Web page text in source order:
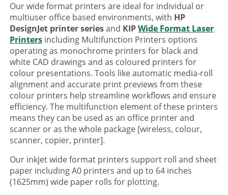
Our wide format printers are ideal for individual or
multiuser office based environments, with HP
DesignJet printer seriesand KIPWide Format Laser
Printers including Multifunction Printers options
operating as monochrome printers for black and
white CAD drawings and as coloured printers for
colour presentations. Tools like automatic media-roll
alignment and accurate print previews from these
colour printers help streamline workflows and ensure
efficiency. The multifunction element of these printers
means they can be used as an office printer and
scanner or as the whole package [wireless, colour,
scanner, copier, printer].
Our inkjet wide format printers support roll and sheet
paper including A0 printers and up to 64 inches
(1625mm) wide paper rolls for plotting.